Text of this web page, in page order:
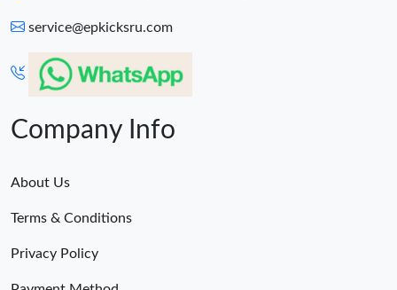
service@epkicksru.com
Company Info
About Us
Terms & Conditions
Privacy Policy